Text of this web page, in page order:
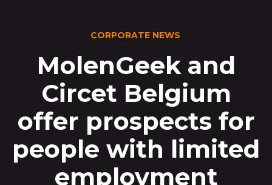
CORPORATE NEWS
MolenGeek and
Circet Belgium
offer prospects for
people with limited
employment